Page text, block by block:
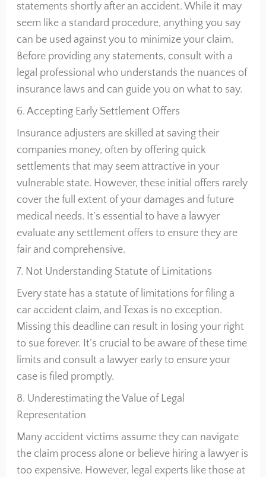
statements shortly after an accident. While it may
seem like a standard procedure, anything you say
can be used against you to minimize your claim.
Before providing any statements, consult with a
legal professional who understands the nuances of
insurance laws and can guide you on what to say.
6. Accepting Early Settlement Offers
Insurance adjusters are skilled at saving their
companies money, often by offering quick
settlements that may seem attractive in your
vulnerable state. However, these initial offers rarely
cover the full extent of your damages and future
medical needs. It’s essential to have a lawyer
evaluate any settlement offers to ensure they are
fair and comprehensive.
7. Not Understanding Statute of Limitations
Every state has a statute of limitations for filing a
car accident claim, and Texas is no exception.
Missing this deadline can result in losing your right
to sue forever. It’s crucial to be aware of these time
limits and consult a lawyer early to ensure your
case is filed promptly.
8. Underestimating the Value of Legal
Representation
Many accident victims assume they can navigate
the claim process alone or believe hiring a lawyer is
too expensive. However, legal experts like those at